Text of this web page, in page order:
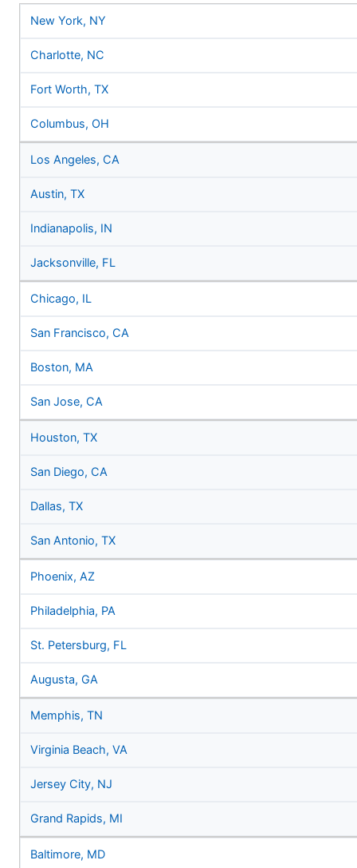
New York, NY
Charlotte, NC
Fort Worth, TX
Columbus, OH
Los Angeles, CA
Austin, TX
Indianapolis, IN
Jacksonville, FL
Chicago, IL
San Francisco, CA
Boston, MA
San Jose, CA
Houston, TX
San Diego, CA
Dallas, TX
San Antonio, TX
Phoenix, AZ
Philadelphia, PA
St. Petersburg, FL
Augusta, GA
Memphis, TN
Virginia Beach, VA
Jersey City, NJ
Grand Rapids, MI
Baltimore, MD